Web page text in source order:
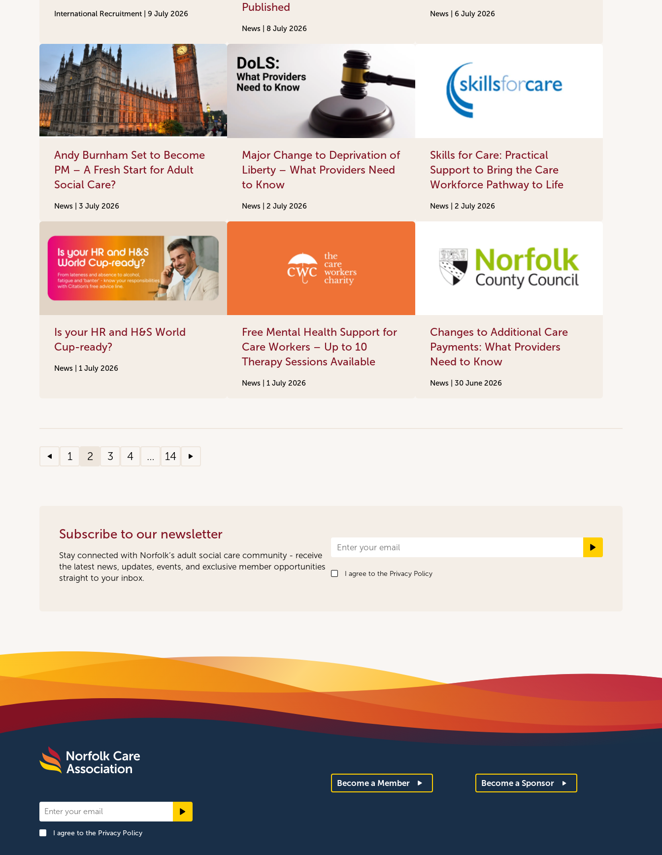
International Recruitment | 9 July 2026
Published
News | 8 July 2026
News | 6 July 2026
Andy Burnham Set to Become
PM – A Fresh Start for Adult
Social Care?
News | 3 July 2026
Major Change to Deprivation of
Liberty – What Providers Need
to Know
News | 2 July 2026
Skills for Care: Practical
Support to Bring the Care
Workforce Pathway to Life
News | 2 July 2026
Is your HR and H&S World
Cup-ready?
News | 1 July 2026
Free Mental Health Support for
Care Workers – Up to 10
Therapy Sessions Available
News | 1 July 2026
Changes to Additional Care
Payments: What Providers
Need to Know
News | 30 June 2026
1 2 3 4 … 14
Subscribe to our newsletter
Stay connected with Norfolk’s adult social care community - receive
the latest news, updates, events, and exclusive member opportunities
straight to your inbox.
Newsletter
I agree to the Privacy Policy
Newsletter
Signup
I agree to the Privacy Policy
Become a Member Become a Sponsor